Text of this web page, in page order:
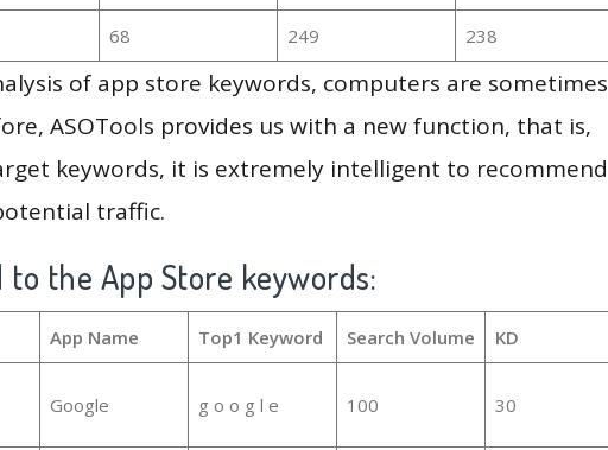
68 249 238
of app store keywords, computers are sometimes
ASOTools provides us with a new function, that is,
keywords, it is extremely intelligent to recommend
traffic.
to the App Store keywords:
App Name Top1 Keyword Search Volume KD
Google g o o g l e 100 30